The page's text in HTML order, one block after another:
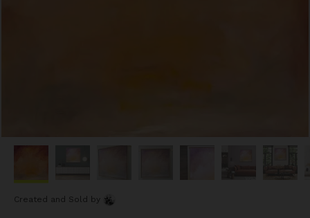
Created and Sold by